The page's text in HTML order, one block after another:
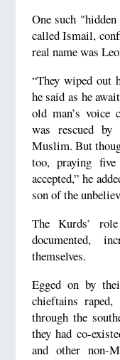
One such
called Ismail,
real name was
“They wiped out
he said as he
old man’s voice
was rescued
Muslim. But
too, praying
accepted,” he
son of the
The Kurds’
documented,
themselves.
Egged on by
chieftains
through the
they had co-
and other non-